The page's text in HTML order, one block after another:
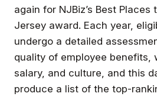
again for NJBiz’s Best Places
Jersey award. Each year,
undergo a detailed
quality of employee benefits,
salary, and culture, and this
produce a list of the top-